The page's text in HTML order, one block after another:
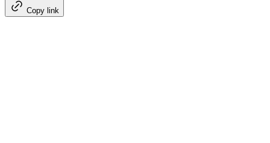
Copy link